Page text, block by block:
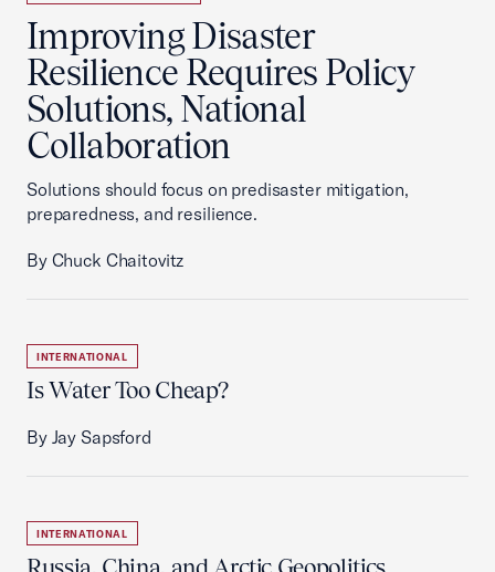
Improving Disaster
Resilience Requires Policy
Solutions, National
Collaboration
Solutions should focus on predisaster mitigation,
preparedness, and resilience.
By Chuck Chaitovitz
INTERNATIONAL
Is Water Too Cheap?
By Jay Sapsford
INTERNATIONAL